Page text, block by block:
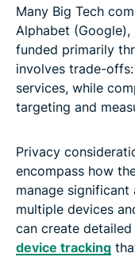
Many Big Tech
Alphabet
funded primarily
involves trade-
services, while
targeting and
Privacy
encompass how
manage
multiple devices
can create
device tracking